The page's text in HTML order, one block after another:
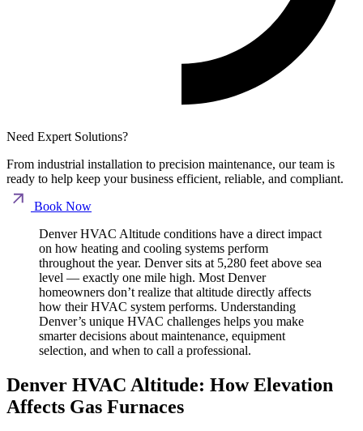
Need Expert Solutions?
From industrial installation to precision maintenance, our team is
ready to help keep your business efficient, reliable, and compliant.
Book Now
Denver HVAC Altitude conditions have a direct impact
on how heating and cooling systems perform
throughout the year. Denver sits at 5,280 feet above sea
level — exactly one mile high. Most Denver
homeowners don’t realize that altitude directly affects
how their HVAC system performs. Understanding
Denver’s unique HVAC challenges helps you make
smarter decisions about maintenance, equipment
selection, and when to call a professional.
Denver HVAC Altitude: How Elevation
Affects Gas Furnaces